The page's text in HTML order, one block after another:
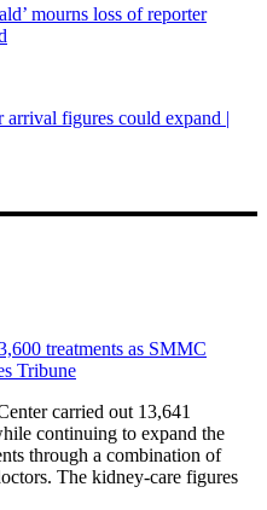
mourns loss of reporter
arrival figures could expand |
treatments as SMMC
Tribune
carried out 13,641
continuing to expand the
through a combination of
The kidney-care figures